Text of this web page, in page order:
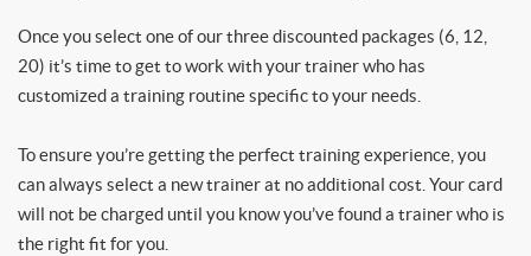
Once you select one of our three discounted packages (6, 12,
20) it’s time to get to work with your trainer who has
customized a training routine specific to your needs.
To ensure you’re getting the perfect training experience, you
can always select a new trainer at no additional cost. Your card
will not be charged until you know you’ve found a trainer who is
the right fit for you.